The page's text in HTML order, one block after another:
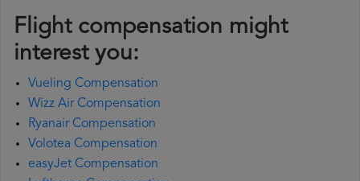
Flight compensation might
interest you:
Vueling Compensation
Wizz Air Compensation
Ryanair Compensation
Volotea Compensation
easyJet Compensation